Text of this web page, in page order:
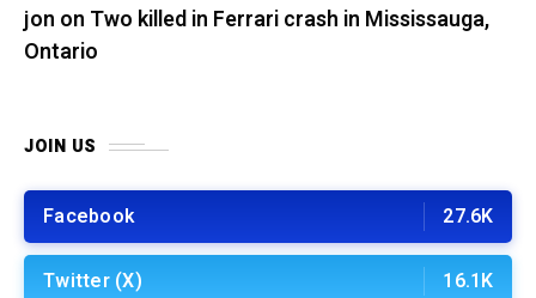
jon on Two killed in Ferrari crash in Mississauga,
Ontario
JOIN US
Facebook 27.6K
Twitter (X) 16.1K